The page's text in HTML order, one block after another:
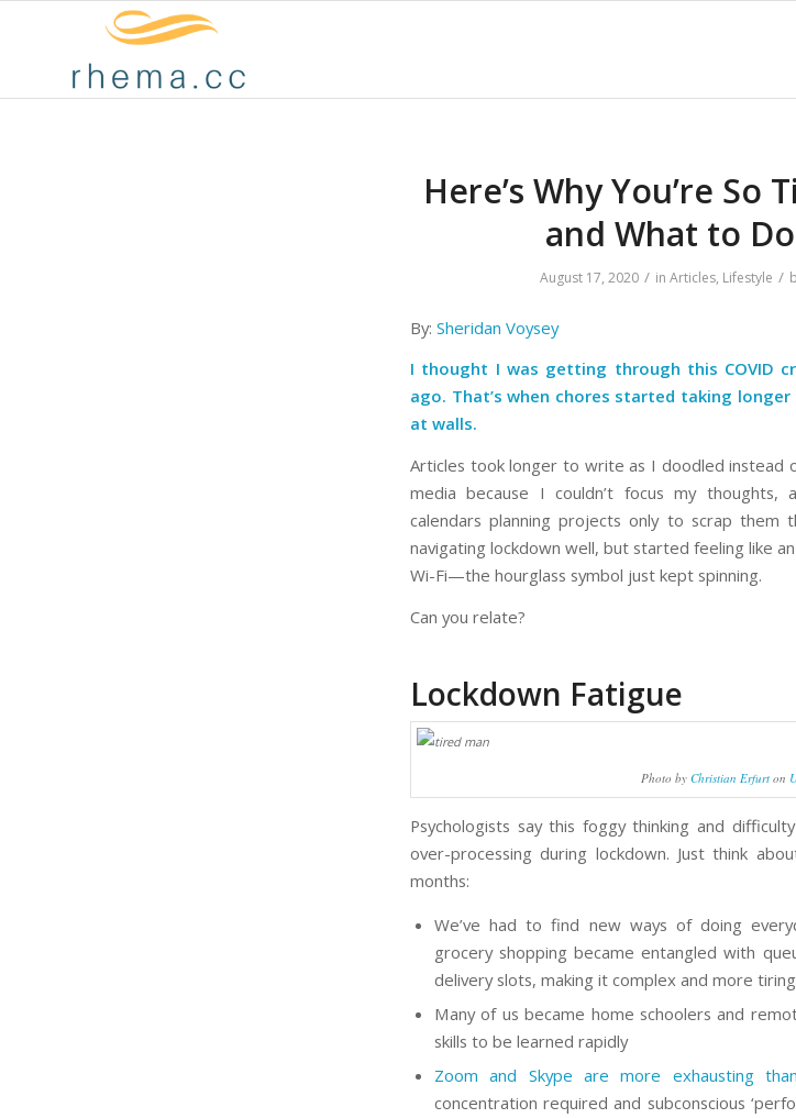
Here’s Why You’re So
and What to
August 17, 2020 / in Articles, Lifestyle /
By: Sheridan Voysey
I thought I was getting through this COVID
ago. That’s when chores started taking
at walls.
Articles took longer to write as I doodled instead
media because I couldn’t focus my
calendars planning projects only to scrap
navigating lockdown well, but started feeling like
Wi-Fi—the hourglass symbol just kept spinning.
Can you relate?
Lockdown Fatigue
Photo by Christian Erfurt on
Psychologists say this foggy thinking and
over-processing during lockdown. Just think
months:
We’ve had to find new ways of doing
grocery shopping became entangled with
delivery slots, making it complex and more tiring
Many of us became home schoolers and
skills to be learned rapidly
Zoom and Skype are more exhausting
concentration required and subconscious